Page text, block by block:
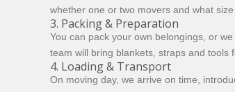
whether one or two movers and what
3. Packing & Preparation
You can pack your own belongings, or
team will bring blankets, straps and tools
4. Loading & Transport
On moving day, we arrive on time,